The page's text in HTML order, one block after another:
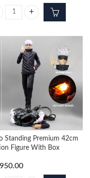
Height quantity
Fushiguro 17cm Figure
Standing Premium 42cm
Figure With Box